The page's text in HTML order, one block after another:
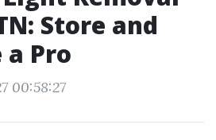
Store and
a Pro
00:58:27